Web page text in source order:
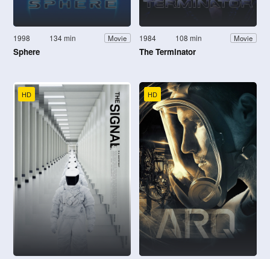
1998 134 min Movie
Sphere
1984 108 min Movie
The Terminator
HD HD